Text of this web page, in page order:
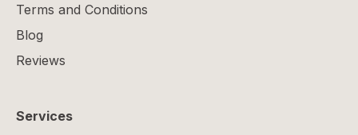
Terms and Conditions
Blog
Reviews
Services